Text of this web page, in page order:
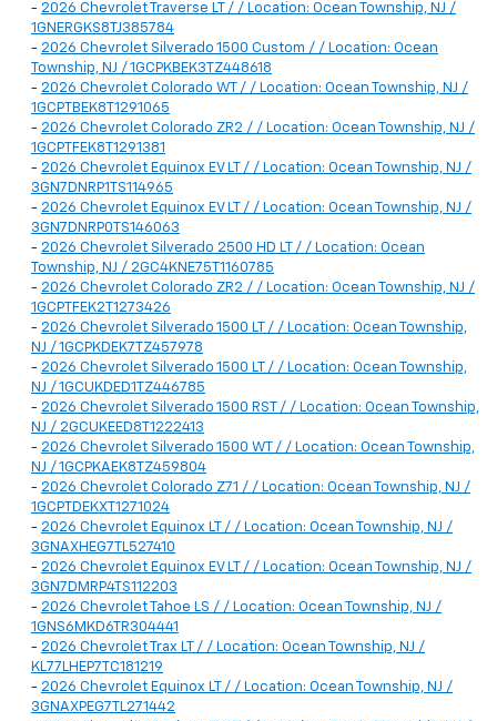
- 2026 Chevrolet Traverse LT / / Location: Ocean Township, NJ /
1GNERGKS8TJ385784
- 2026 Chevrolet Silverado 1500 Custom / / Location: Ocean
Township, NJ / 1GCPKBEK3TZ448618
- 2026 Chevrolet Colorado WT / / Location: Ocean Township, NJ /
1GCPTBEK8T1291065
- 2026 Chevrolet Colorado ZR2 / / Location: Ocean Township, NJ /
1GCPTFEK8T1291381
- 2026 Chevrolet Equinox EV LT / / Location: Ocean Township, NJ /
3GN7DNRP1TS114965
- 2026 Chevrolet Equinox EV LT / / Location: Ocean Township, NJ /
3GN7DNRP0TS146063
- 2026 Chevrolet Silverado 2500 HD LT / / Location: Ocean
Township, NJ / 2GC4KNE75T1160785
- 2026 Chevrolet Colorado ZR2 / / Location: Ocean Township, NJ /
1GCPTFEK2T1273426
- 2026 Chevrolet Silverado 1500 LT / / Location: Ocean Township,
NJ / 1GCPKDEK7TZ457978
- 2026 Chevrolet Silverado 1500 LT / / Location: Ocean Township,
NJ / 1GCUKDED1TZ446785
- 2026 Chevrolet Silverado 1500 RST / / Location: Ocean Township,
NJ / 2GCUKEED8T1222413
- 2026 Chevrolet Silverado 1500 WT / / Location: Ocean Township,
NJ / 1GCPKAEK8TZ459804
- 2026 Chevrolet Colorado Z71 / / Location: Ocean Township, NJ /
1GCPTDEKXT1271024
- 2026 Chevrolet Equinox LT / / Location: Ocean Township, NJ /
3GNAXHEG7TL527410
- 2026 Chevrolet Equinox EV LT / / Location: Ocean Township, NJ /
3GN7DMRP4TS112203
- 2026 Chevrolet Tahoe LS / / Location: Ocean Township, NJ /
1GNS6MKD6TR304441
- 2026 Chevrolet Trax LT / / Location: Ocean Township, NJ /
KL77LHEP7TC181219
- 2026 Chevrolet Equinox LT / / Location: Ocean Township, NJ /
3GNAXPEG7TL271442